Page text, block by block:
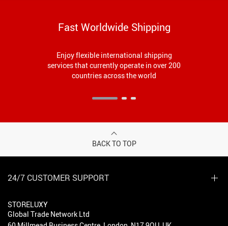
Fast Worldwide Shipping
Enjoy flexible international shipping
services that currently operate in over 200
countries across the world
BACK TO TOP
24/7 CUSTOMER SUPPORT
STORELUXY
Global Trade Network Ltd